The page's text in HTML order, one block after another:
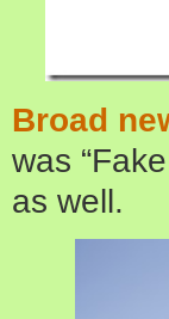
Broad
was
as well.